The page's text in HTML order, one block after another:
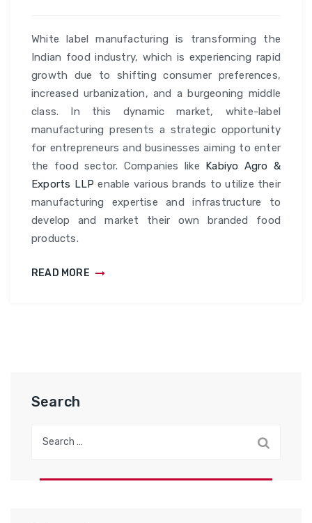
White label manufacturing is transforming the
Indian food industry, which is experiencing rapid
growth due to shifting consumer preferences,
increased urbanization, and a burgeoning middle
class. In this dynamic market, white-label
manufacturing presents a strategic opportunity
for entrepreneurs and businesses aiming to enter
the food sector. Companies like Kabiyo Agro &
Exports LLP enable various brands to utilize their
manufacturing expertise and infrastructure to
develop and market their own branded food
products.
READ MORE
Search